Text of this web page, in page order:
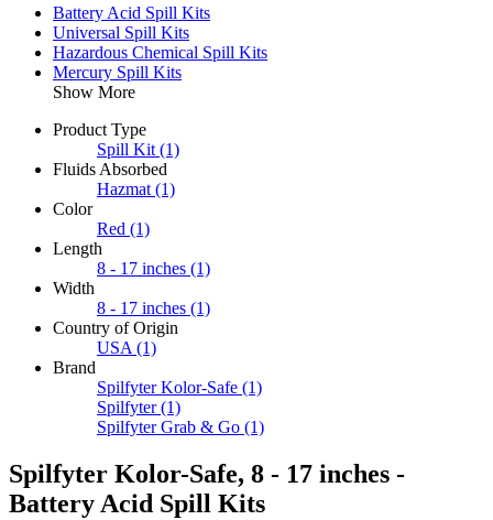
Battery Acid Spill Kits
Universal Spill Kits
Hazardous Chemical Spill Kits
Mercury Spill Kits
Show More
Product Type
Spill Kit (1)
Fluids Absorbed
Hazmat (1)
Color
Red (1)
Length
8 - 17 inches (1)
Width
8 - 17 inches (1)
Country of Origin
USA (1)
Brand
Spilfyter Kolor-Safe (1)
Spilfyter (1)
Spilfyter Grab & Go (1)
Spilfyter Kolor-Safe, 8 - 17 inches -
Battery Acid Spill Kits